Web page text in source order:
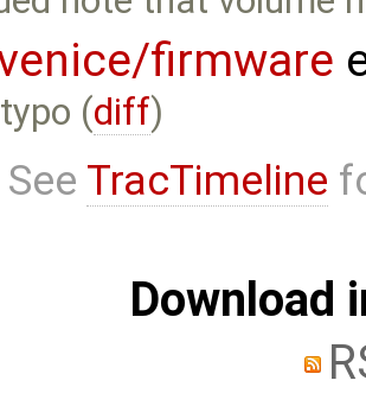
firmware
(diff)
See TracTimeline
Download